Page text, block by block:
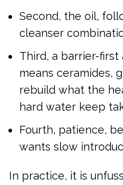
Second, the oil,
cleanser
Third, a barrier-
means ceramides,
rebuild what the
hard water keep
Fourth, patience,
wants slow
In practice, it is